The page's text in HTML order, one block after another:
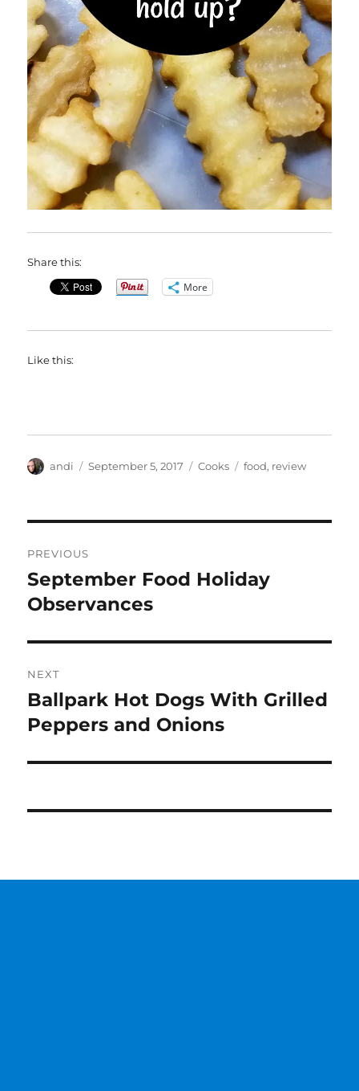
Share this:
More
Like this:
Author
andi
Posted
September 5, 2017 Categories
Cooks Tags
food, review
navigation
PREVIOUS
Previous
post:
September Food Holiday
Observances
NEXT
Next
post:
Ballpark Hot Dogs With Grilled
Peppers and Onions